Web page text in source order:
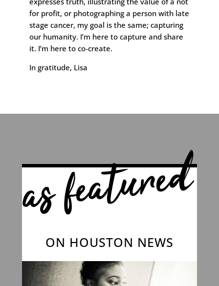
for profit, or photographing a person with late
stage cancer, my goal is the same; capturing
our humanity. I’m here to capture and share
it. I’m here to co-create.
In gratitude, Lisa
as featured
ON HOUSTON NEWS